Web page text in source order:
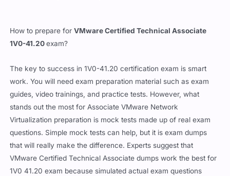
How to prepare forVMware Certified Technical Associate
1V0-41.20exam?
The key to success in 1V0-41.20 certification exam is smart
work. You will need exam preparation material such as exam
guides, video trainings, and practice tests. However, what
stands out the most for Associate VMware Network
Virtualization preparation is mock tests made up of real exam
questions. Simple mock tests can help, but it is exam dumps
that will really make the difference. Experts suggest that
VMware Certified Technical Associate dumps work the best for
1V0 41.20 exam because simulated actual exam questions